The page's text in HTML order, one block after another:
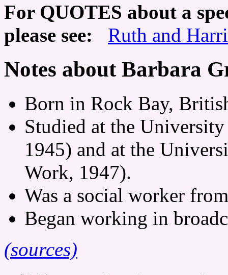
For QUOTES about a
please see:
Ruth and
Notes about Barbara
Born in Rock Bay,
Studied at the
1945) and at the
Work, 1947).
Was a social worker
Began working in
(sources)